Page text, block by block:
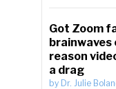
Got Zoom
brainwaves
reason
a drag
by Dr. Julie